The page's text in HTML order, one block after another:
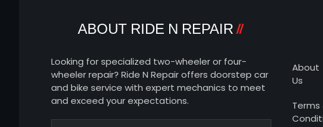
ABOUT RIDE N REPAIR
Looking for specialized two-wheeler or four-
wheeler repair? Ride N Repair offers doorstep car
and bike service with expert mechanics to meet
and exceed your expectations.
About
Us
Terms